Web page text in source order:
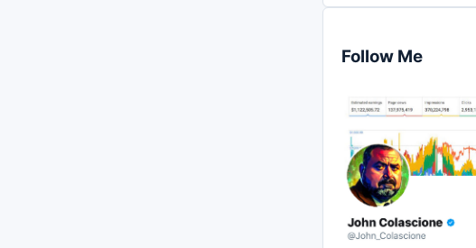
Follow Me